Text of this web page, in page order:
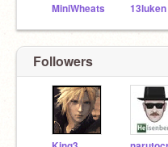
MiniWheats 13luken
Followers